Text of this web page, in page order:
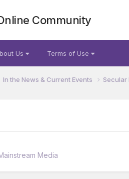
Community
Us Terms of Use
In the News & Current Events Secular
Media